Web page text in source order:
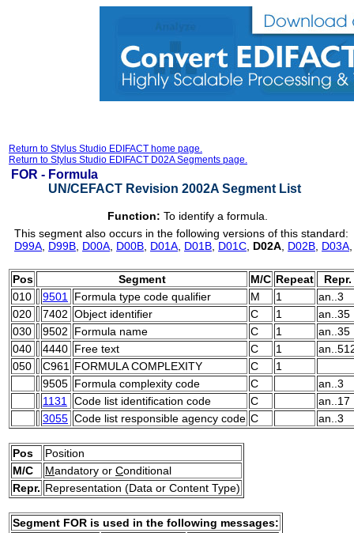
Return to Stylus Studio EDIFACT home page.
Return to Stylus Studio EDIFACT D02A Segments page.
FOR - Formula
UN/CEFACT Revision 2002A Segment List
Function: To identify a formula.
This segment also occurs in the following versions of this standard:
D99A D99B D00A D00B D01A D01B D01C D02A D02B D03A
Pos Segment M/C Repeat
Repr.
010
9501 Formula type code qualifier M 1
an..3
020
7402 Object identifier C 1
an..35
030
9502 Formula name C 1
an..35
040
4440 Free text C 1
050
C961 FORMULA COMPLEXITY C
1
9505 Formula complexity code C
an..3
1131
Code list identification code C
an..17
3055 Code list responsible agency code C an..3
Pos
Position
M/C
Mandatory or Conditional
Repr. Representation (Data or Content Type)
Segment FOR is used in the following messages: